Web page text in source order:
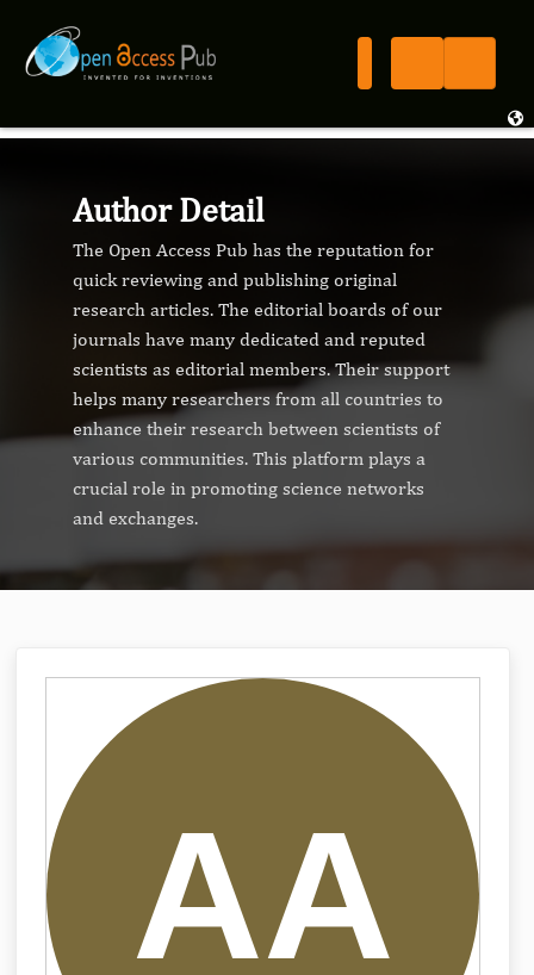
Author Detail
The Open Access Pub has the reputation for
quick reviewing and publishing original
research articles. The editorial boards of our
journals have many dedicated and reputed
scientists as editorial members. Their support
helps many researchers from all countries to
enhance their research between scientists of
various communities. This platform plays a
crucial role in promoting science networks
and exchanges.